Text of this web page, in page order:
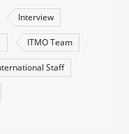
Interview
ITMO Team
Staff